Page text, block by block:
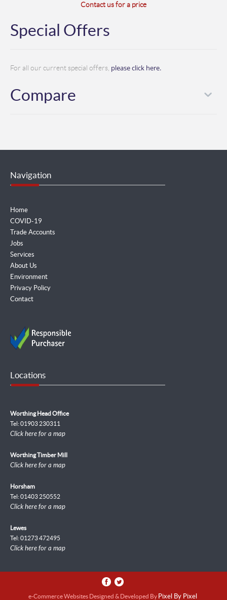
Contact us for a price
Special Offers
For all our current special offers, please click here.
Compare
Navigation
Home
COVID-19
Trade Accounts
Jobs
Services
About Us
Environment
Privacy Policy
Contact
Locations
Worthing Head Office
Tel: 01903 230311
Click here for a map
Worthing Timber Mill
Click here for a map
Horsham
Tel: 01403 250552
Click here for a map
Lewes
Tel: 01273 472495
Click here for a map
e-Commerce Websites Designed & Developed By Pixel By Pixel